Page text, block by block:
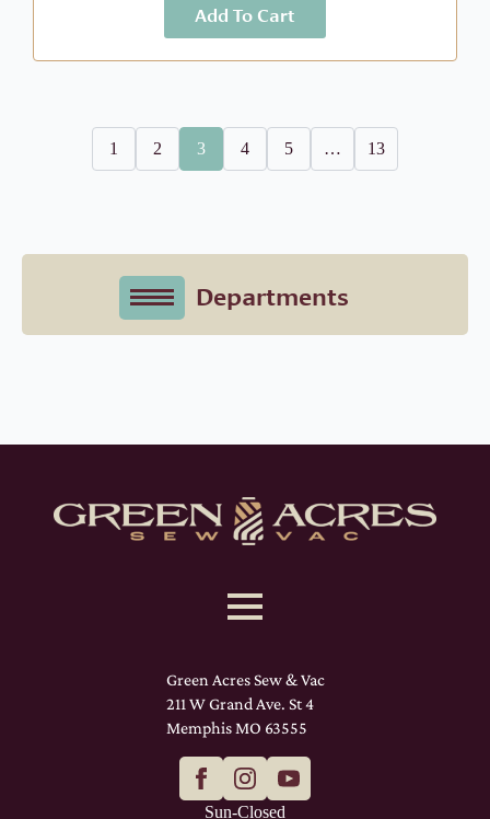
$ 4.95
More Info
Add To Cart
1 2 3 4 5 … 13
Green Acres Sew & Vac
211 W Grand Ave. St 4
Memphis MO 63555
Sun-Closed